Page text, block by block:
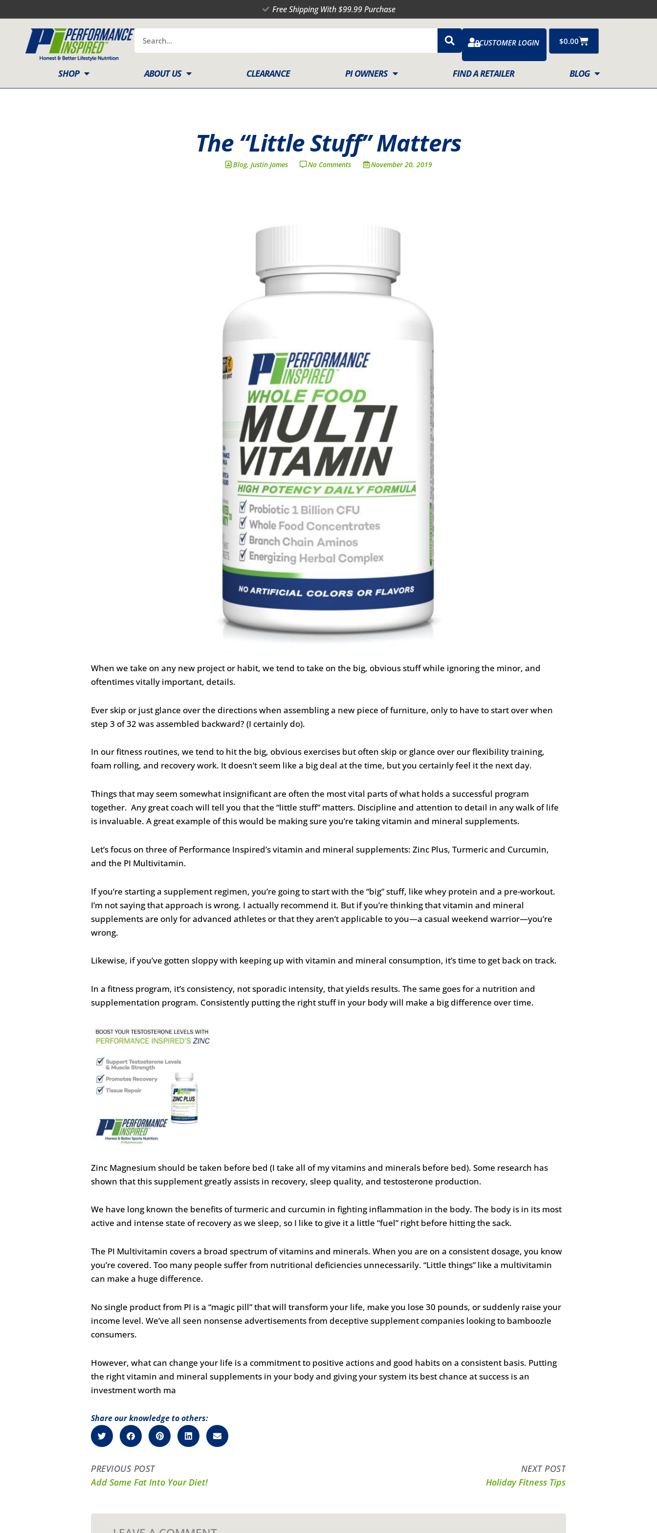
to
Free Shipping With $99.99 Purchase
CUSTOMER LOGIN $0.00Cart
SHOP ABOUT US CLEARANCE PI OWNERS FIND A RETAILER BLOG
The “Little Stuff” Matters
Blog, Justin James No Comments November 20, 2019
When we take on any new project or habit, we tend to take on the big, obvious stuff while ignoring the minor, and
oftentimes vitally important, details.
Ever skip or just glance over the directions when assembling a new piece of furniture, only to have to start over when
step 3 of 32 was assembled backward? (I certainly do).
In our fitness routines, we tend to hit the big, obvious exercises but often skip or glance over our flexibility training,
foam rolling, and recovery work. It doesn’t seem like a big deal at the time, but you certainly feel it the next day.
Things that may seem somewhat insignificant are often the most vital parts of what holds a successful program
together. Any great coach will tell you that the “little stuff” matters. Discipline and attention to detail in any walk of life
is invaluable. A great example of this would be making sure you’re taking vitamin and mineral supplements.
Let’s focus on three of Performance Inspired’s vitamin and mineral supplements: Zinc Plus, Turmeric and Curcumin,
and the PI Multivitamin.
If you’re starting a supplement regimen, you’re going to start with the “big” stuff, like whey protein and a pre-workout.
I’m not saying that approach is wrong. I actually recommend it. But if you’re thinking that vitamin and mineral
supplements are only for advanced athletes or that they aren’t applicable to you—a casual weekend warrior—you’re
wrong.
Likewise, if you’ve gotten sloppy with keeping up with vitamin and mineral consumption, it’s time to get back on track.
In a fitness program, it’s consistency, not sporadic intensity, that yields results. The same goes for a nutrition and
supplementation program. Consistently putting the right stuff in your body will make a big difference over time.
Zinc Magnesium should be taken before bed (I take all of my vitamins and minerals before bed). Some research has
shown that this supplement greatly assists in recovery, sleep quality, and testosterone production.
We have long known the benefits of turmeric and curcumin in fighting inflammation in the body. The body is in its most
active and intense state of recovery as we sleep, so I like to give it a little “fuel” right before hitting the sack.
The PI Multivitamin covers a broad spectrum of vitamins and minerals. When you are on a consistent dosage, you know
you’re covered. Too many people suffer from nutritional deficiencies unnecessarily. “Little things” like a multivitamin
can make a huge difference.
No single product from PI is a “magic pill” that will transform your life, make you lose 30 pounds, or suddenly raise your
income level. We’ve all seen nonsense advertisements from deceptive supplement companies looking to bamboozle
consumers.
However, what can change your life is a commitment to positive actions and good habits on a consistent basis. Putting
the right vitamin and mineral supplements in your body and giving your system its best chance at success is an
investment worth ma
Share our knowledge to others:
PREVIOUS POST
Add Some Fat Into Your Diet!
NEXT POST
Holiday Fitness Tips